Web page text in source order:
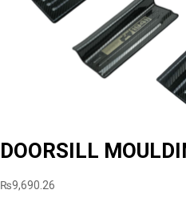
DOORSILL
₨9,690.26